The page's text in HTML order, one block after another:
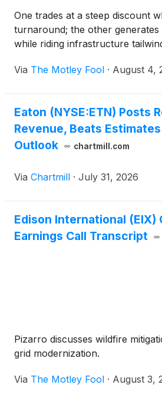
One trades at a steep discount
turnaround; the other
while riding infrastructure
Via The Motley Fool · August 4,
Eaton (NYSE:ETN) Posts
Revenue, Beats
Outlook
chartmill.com
Via Chartmill · July 31, 2026
Edison International (EIX)
Earnings Call Transcript
Pizarro discusses wildfire
grid modernization.
Via The Motley Fool · August 3,